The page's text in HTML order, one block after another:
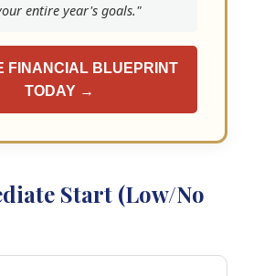
entire year's goals."
FINANCIAL BLUEPRINT
TODAY →
Start (Low/No